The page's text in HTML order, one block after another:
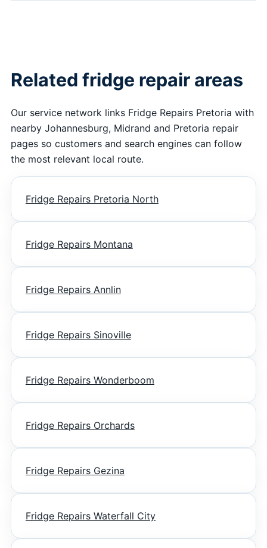
Related fridge repair areas
Our service network links Fridge Repairs Pretoria with
nearby Johannesburg, Midrand and Pretoria repair
pages so customers and search engines can follow
the most relevant local route.
Fridge Repairs Pretoria North
Fridge Repairs Montana
Fridge Repairs Annlin
Fridge Repairs Sinoville
Fridge Repairs Wonderboom
Fridge Repairs Orchards
Fridge Repairs Gezina
Fridge Repairs Waterfall City